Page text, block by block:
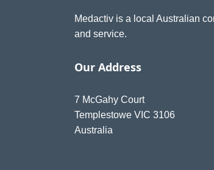
Medactiv is a local Australian
and service.
Our Address
7 McGahy Court
Templestowe VIC 3106
Australia